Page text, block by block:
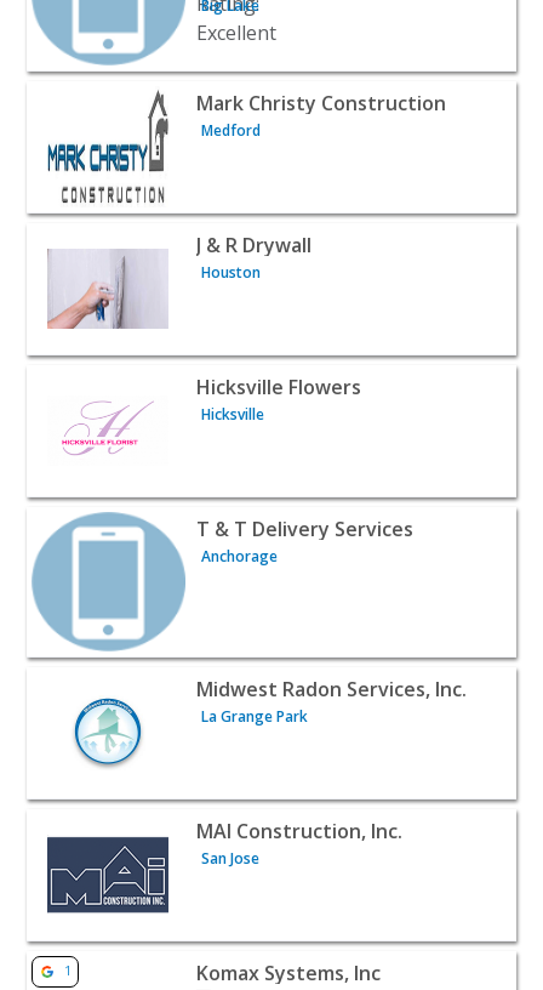
Big Lake
View listing for Mark Christy Construction - Medford |
Mark Christy Construction
Medford
View listing for J & R Drywall - Houston | Contractors &
J & R Drywall
Houston
View listing for Hicksville Flowers - Hicksville |
Hicksville Flowers
Hicksville
View listing for T & T Delivery Services - Anchorage |
T & T Delivery Services
Anchorage
View listing for Midwest Radon Services, Inc. - La
Midwest Radon Services, Inc.
La Grange Park
View listing for MAI Construction, Inc. - San Jose |
MAI Construction, Inc.
San Jose
View listing for Komax Systems, Inc - Huntington
1 Komax Systems, Inc